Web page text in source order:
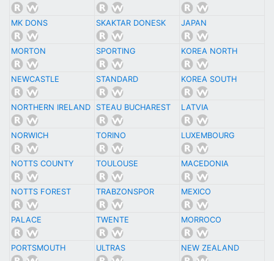
MK DONS SKAKTAR DONESK JAPAN
MORTON SPORTING KOREA NORTH
NEWCASTLE STANDARD KOREA SOUTH
NORTHERN IRELAND STEAU BUCHAREST LATVIA
NORWICH TORINO LUXEMBOURG
NOTTS COUNTY TOULOUSE MACEDONIA
NOTTS FOREST TRABZONSPOR MEXICO
PALACE TWENTE MORROCO
PORTSMOUTH ULTRAS NEW ZEALAND